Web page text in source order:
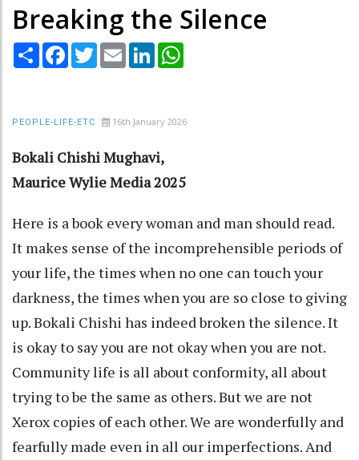
Breaking the Silence
Share Facebook
TwitterEmail LinkedIn
PEOPLE-LIFE-ETC 16th January 2026
Bokali Chishi Mughavi,
Maurice Wylie Media 2025
Here is a book every woman and man should read.
It makes sense of the incomprehensible periods of
your life, the times when no one can touch your
darkness, the times when you are so close to giving
up. Bokali Chishi has indeed broken the silence. It
is okay to say you are not okay when you are not.
Community life is all about conformity, all about
trying to be the same as others. But we are not
Xerox copies of each other. We are wonderfully and
fearfully made even in all our imperfections. And